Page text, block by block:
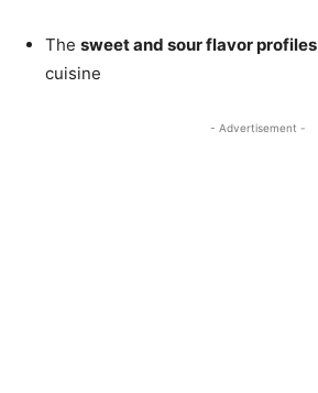
The sweet and sour flavor profiles
cuisine
- Advertisement -